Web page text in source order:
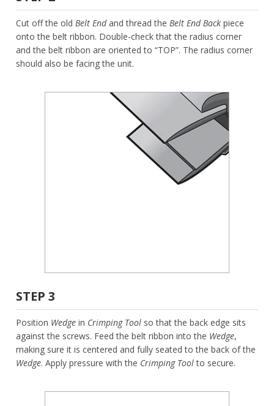
Cut off the old Belt Endand thread the Belt End Back piece
onto the belt ribbon. Double-check that the radius corner
and the belt ribbon are oriented to “TOP”. The radius corner
should also be facing the unit.
STEP 3
Position Wedge in Crimping Tool so that the back edge sits
against the screws. Feed the belt ribbon into the Wedge,
making sure it is centered and fully seated to the back of the
Wedge. Apply pressure with the Crimping Toolto secure.